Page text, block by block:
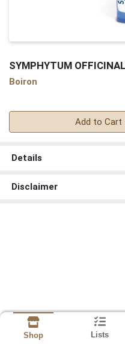
SYMPHYTUM
Boiron
Add to Cart
Details
Disclaimer
Shop Lists